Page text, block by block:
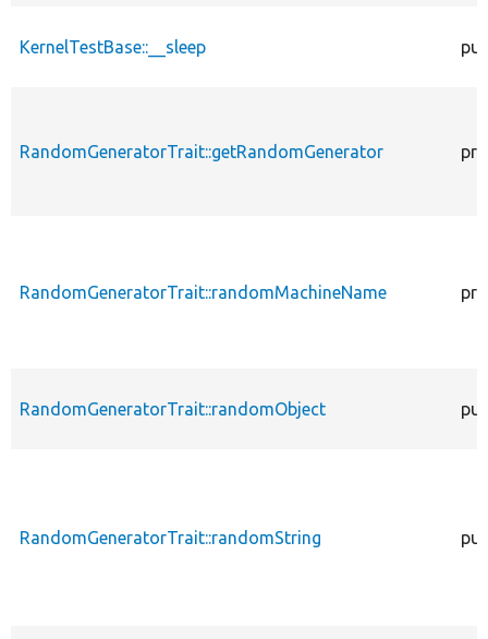
KernelTestBase::__sleep
RandomGeneratorTrait::getRandomGenerator
RandomGeneratorTrait::randomMachineName
RandomGeneratorTrait::randomObject
RandomGeneratorTrait::randomString